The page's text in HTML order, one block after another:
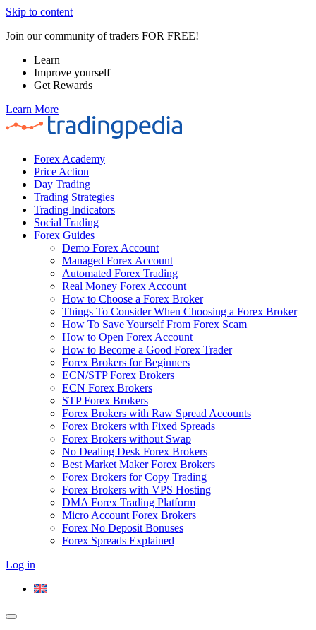
Skip to content
Join our community of traders FOR FREE!
Learn
Improve yourself
Get Rewards
Learn More
Forex Academy
Price Action
Day Trading
Trading Strategies
Trading Indicators
Social Trading
Forex Guides
Demo Forex Account
Managed Forex Account
Automated Forex Trading
Real Money Forex Account
How to Choose a Forex Broker
Things To Consider When Choosing a Forex Broker
How To Save Yourself From Forex Scam
How to Open Forex Account
How to Become a Good Forex Trader
Forex Brokers for Beginners
ECN/STP Forex Brokers
ECN Forex Brokers
STP Forex Brokers
Forex Brokers with Raw Spread Accounts
Forex Brokers with Fixed Spreads
Forex Brokers without Swap
No Dealing Desk Forex Brokers
Best Market Maker Forex Brokers
Forex Brokers for Copy Trading
Forex Brokers with VPS Hosting
DMA Forex Trading Platform
Micro Account Forex Brokers
Forex No Deposit Bonuses
Forex Spreads Explained
Log in